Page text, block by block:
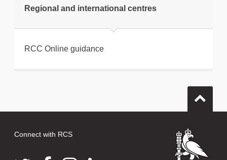
Regional and international centres
RCC Online guidance
Connect with RCS